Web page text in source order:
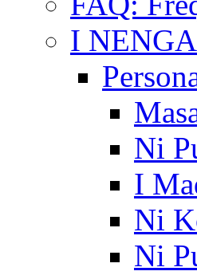
I
Ni
I
Ni
Ni